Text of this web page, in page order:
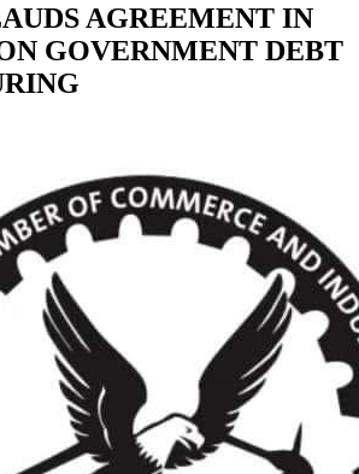
AGREEMENT IN
GOVERNMENT DEBT